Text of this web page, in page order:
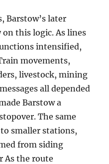
Barstow’s later
this logic. As lines
intensified,
movements,
livestock, mining
all depended
Barstow a
The same
smaller stations,
from siding
As the route